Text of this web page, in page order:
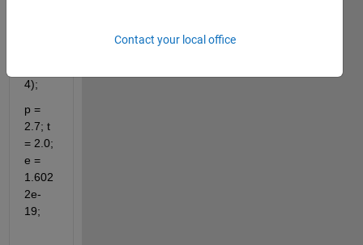
4);
p =
2.7; t
= 2.0;
e =
1.602
2e-
19;
Contact your local office